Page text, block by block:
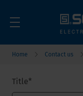
Home Contact us
Title*